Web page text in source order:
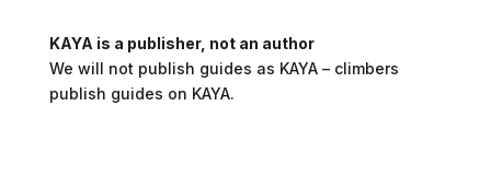
KAYA is a publisher, not an author
We will not publish guides as KAYA – climbers
publish guides on KAYA.